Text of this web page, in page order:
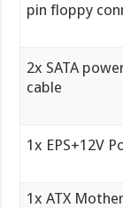
pin floppy
2x SATA
cable
1x EPS+12V
1x ATX